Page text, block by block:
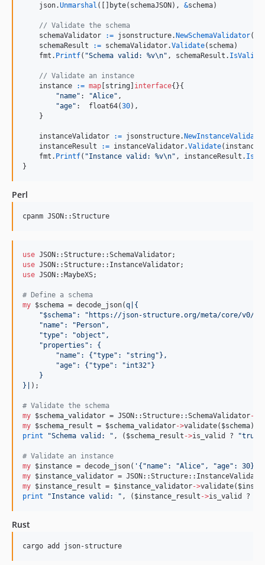
json.Unmarshal ([] byte( schemaJSON), &schema)
// Validate the schema
schemaValidator
:= jsonstructure.NewSchemaValidator(
schemaResult
:= schemaValidator.Validate( schema)
fmt . Printf( "Schema valid: %v\n" , schemaResult . IsValid
// Validate an instance
instance
:= map [string] interface{}{
"name" : "Alice" ,
"age" : float64(30),
    }
instanceValidator := jsonstructure.
instanceResult
:= instanceValidator.Validate( instance
fmt . Printf( "Instance valid: %v\n" , instanceResult .
}
Perl
cpanm JSON::Structure
use
use
use JSON::MaybeXS;
# Define a schema
my $schema = decode_json(q| {
"$schema": "https://json-structure.org/meta/core/v0/
    "name": "Person",
    "type": "object",
    "properties": {
        "name": {"type": "string"},
        "age": {"type": "int32"}
    }
}
);
# Validate the schema
my $schema_validator = JSON::Structure::SchemaValidator->
my $schema_result = $schema_validator->validate( $schema
print
"Schema valid: " , ( $schema_result ->is_valid ? "true
# Validate an instance
my $instance = decode_json( ' {"name": "Alice", "age": 30}
my $instance_validator =
my $instance_result = $instance_validator->validate(
print
"Instance valid: " , ( $instance_result ->is_valid ?
Rust
cargo add json-structure